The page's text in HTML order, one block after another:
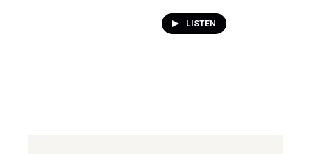
LISTEN